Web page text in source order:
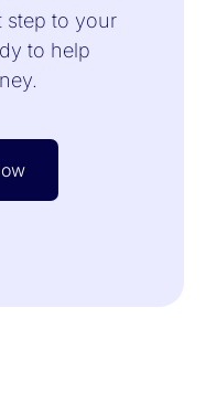
step to your
to help